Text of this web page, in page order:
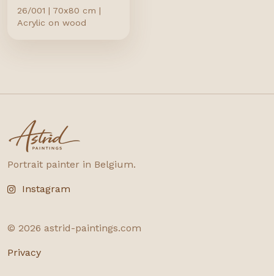
26/001 | 70x80 cm |
Acrylic on wood
astrid-paintings.com
Portrait painter in Belgium.
Instagram
© 2026 astrid-paintings.com
Privacy